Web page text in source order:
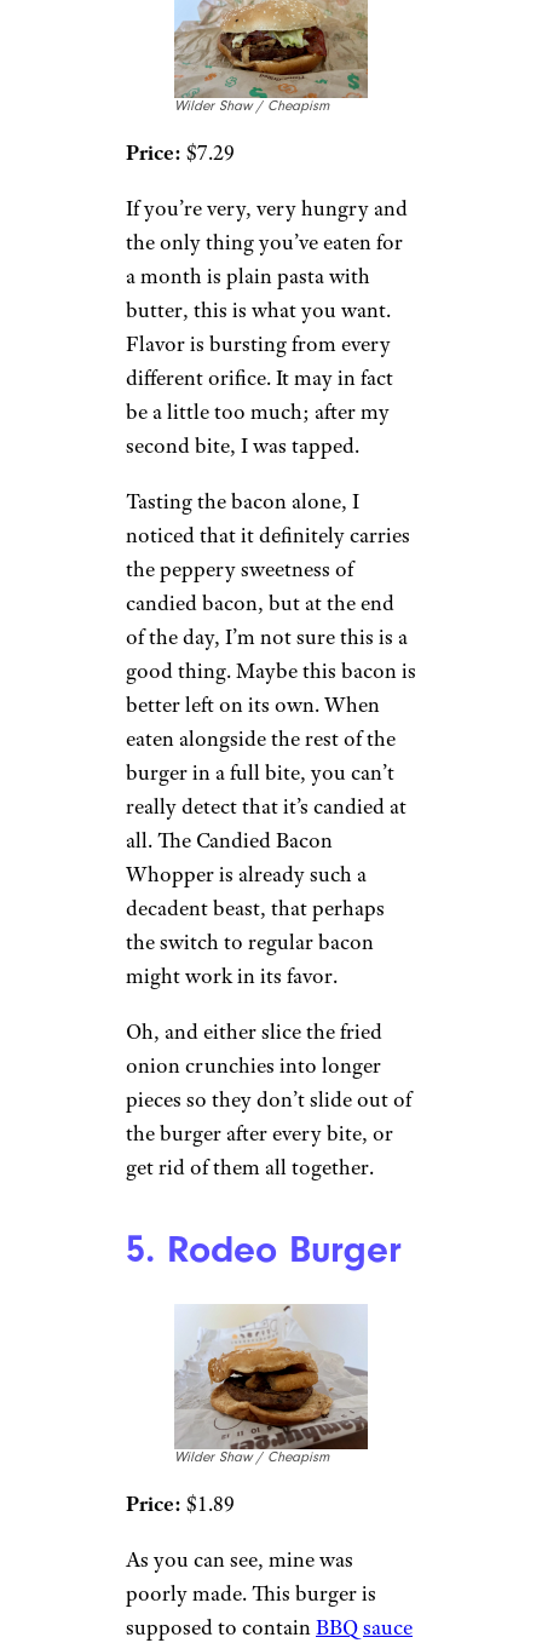
Wilder Shaw / Cheapism
Price: $7.29
If you’re very, very hungry and
the only thing you’ve eaten for
a month is plain pasta with
butter, this is what you want.
Flavor is bursting from every
different orifice. It may in fact
be a little too much; after my
second bite, I was tapped.
Tasting the bacon alone, I
noticed that it definitely carries
the peppery sweetness of
candied bacon, but at the end
of the day, I’m not sure this is a
good thing. Maybe this bacon is
better left on its own. When
eaten alongside the rest of the
burger in a full bite, you can’t
really detect that it’s candied at
all. The Candied Bacon
Whopper is already such a
decadent beast, that perhaps
the switch to regular bacon
might work in its favor.
Oh, and either slice the fried
onion crunchies into longer
pieces so they don’t slide out of
the burger after every bite, or
get rid of them all together.
5. Rodeo Burger
Wilder Shaw / Cheapism
Price: $1.89
As you can see, mine was
poorly made. This burger is
supposed to containBBQ sauce